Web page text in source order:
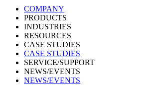
COMPANY
PRODUCTS
INDUSTRIES
RESOURCES
CASE STUDIES
CASE STUDIES
SERVICE/SUPPORT
NEWS/EVENTS
NEWS/EVENTS